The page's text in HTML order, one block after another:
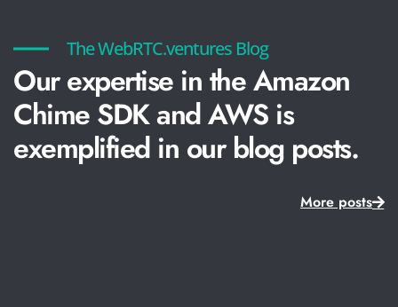
The WebRTC.ventures Blog
Our expertise in the Amazon
Chime SDK and AWS is
exemplified in our blog posts.
More posts